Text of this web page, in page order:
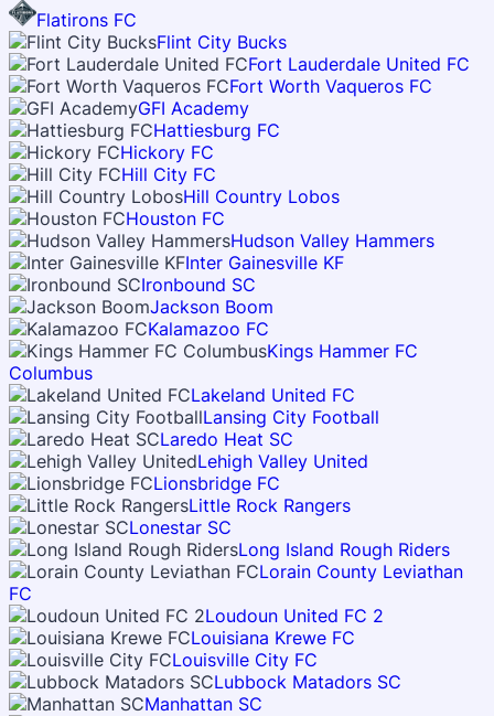
Flatirons FC
Flint City Bucks
Fort Lauderdale United FC
Fort Worth Vaqueros FC
GFI Academy
Hattiesburg FC
Hickory FC
Hill City FC
Hill Country Lobos
Houston FC
Hudson Valley Hammers
Inter Gainesville KF
Ironbound SC
Jackson Boom
Kalamazoo FC
Kings Hammer FC
Columbus
Lakeland United FC
Lansing City Football
Laredo Heat SC
Lehigh Valley United
Lionsbridge FC
Little Rock Rangers
Lonestar SC
Long Island Rough Riders
Lorain County Leviathan
FC
Loudoun United FC 2
Louisiana Krewe FC
Louisville City FC
Lubbock Matadors SC
Manhattan SC